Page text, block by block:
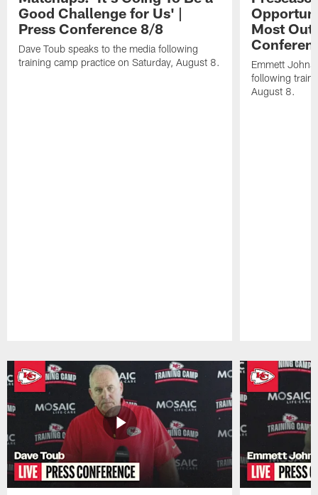
Good Challenge for Us' |
Press Conference 8/8
Dave Toub speaks to the media following
training camp practice on Saturday, August 8.
Most Out
Emmett
following
August 8.